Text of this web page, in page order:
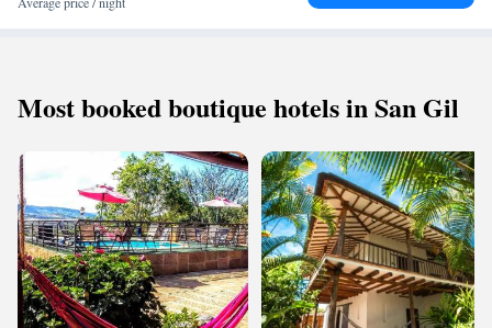
Most booked boutique hotels in San Gil